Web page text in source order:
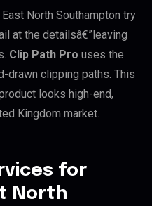
North Southampton try
at the detailsâ€”leaving
Clip Path Pro uses the
drawn clipping paths. This
looks high-end,
Kingdom market.
for
North